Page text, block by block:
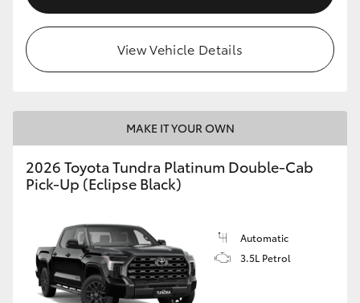
HiLux GVM Upgrade Option
View Vehicle Details
MAKE IT YOUR OWN
2026 Toyota Tundra Platinum Double-Cab
Pick-Up (Eclipse Black)
Automatic
3.5L Petrol